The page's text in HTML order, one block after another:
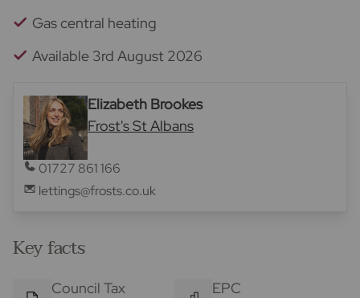
Gas central heating
Available 3rd August 2026
Elizabeth Brookes
Frost's St Albans
01727 861 166
lettings@frosts.co.uk
Key facts
Council Tax
EPC